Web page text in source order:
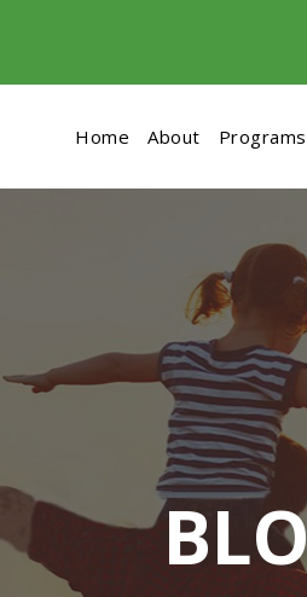
Home About Programs